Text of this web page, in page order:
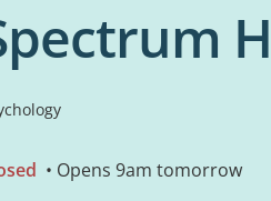
• Opens 9am tomorrow